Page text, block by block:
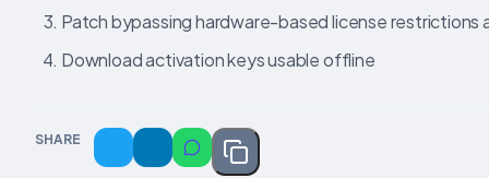
Patch bypassing hardware-based license restrictions
Download activation keys usable offline
SHARE